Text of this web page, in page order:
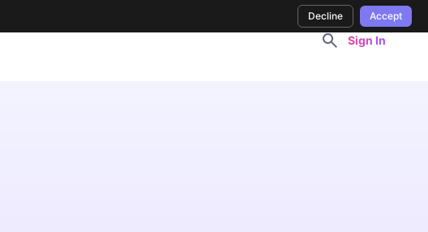
Sign In
Decline Accept